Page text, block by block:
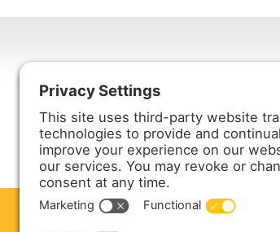
Harmony Enterprises,
Harmony, MN 55939
ABOUT US